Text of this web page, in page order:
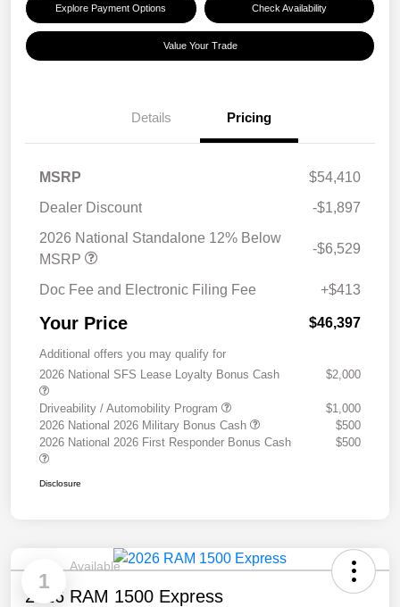
Explore Payment Options Check Availability
Value Your Trade
Details Pricing
MSRP
$54,410
Dealer Discount
-$1,897
2026 National Standalone 12% Below
MSRP
-$6,529
Doc Fee and Electronic Filing Fee +$413
Your Price $46,397
Additional offers you may qualify for
2026 National SFS Lease Loyalty Bonus Cash
$2,000
Driveability / Automobility Program
$1,000
2026 National 2026 Military Bonus Cash
$500
2026 National 2026 First Responder Bonus Cash
$500
Disclosure
1
Available
2026 RAM 1500 Express